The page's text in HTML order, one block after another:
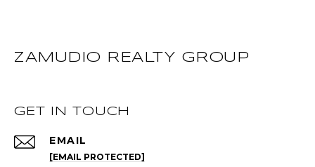
ZAMUDIO REALTY GROUP
GET IN TOUCH
EMAIL
[EMAIL PROTECTED]